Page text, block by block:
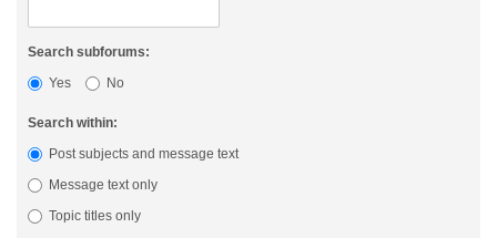
Search subforums:
Yes
No
Search within:
Post subjects and message text
Message text only
Topic titles only